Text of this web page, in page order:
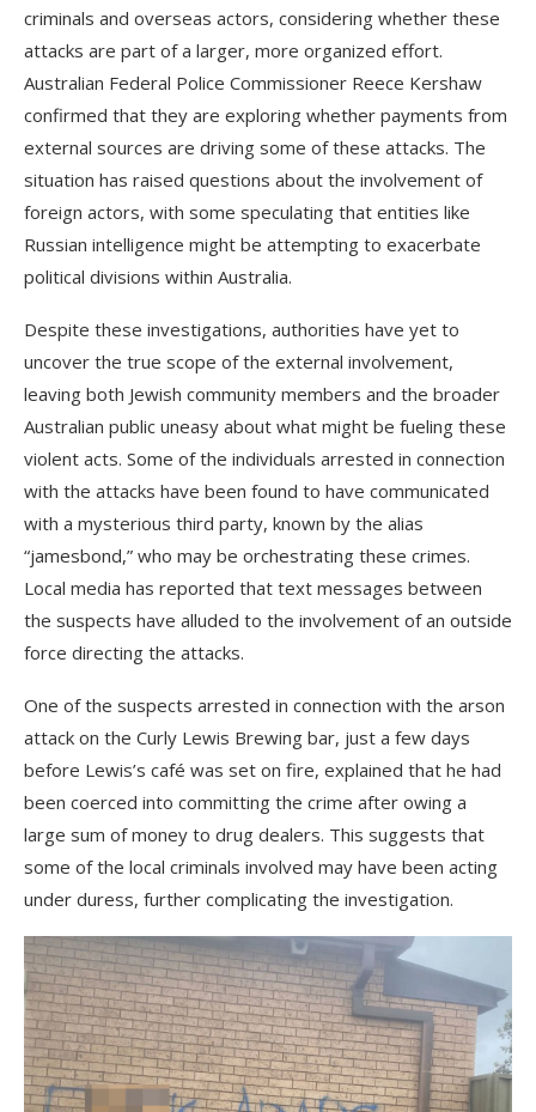
criminals and overseas actors, considering whether these
attacks are part of a larger, more organized effort.
Australian Federal Police Commissioner Reece Kershaw
confirmed that they are exploring whether payments from
external sources are driving some of these attacks. The
situation has raised questions about the involvement of
foreign actors, with some speculating that entities like
Russian intelligence might be attempting to exacerbate
political divisions within Australia.
Despite these investigations, authorities have yet to
uncover the true scope of the external involvement,
leaving both Jewish community members and the broader
Australian public uneasy about what might be fueling these
violent acts. Some of the individuals arrested in connection
with the attacks have been found to have communicated
with a mysterious third party, known by the alias
“jamesbond,” who may be orchestrating these crimes.
Local media has reported that text messages between
the suspects have alluded to the involvement of an outside
force directing the attacks.
One of the suspects arrested in connection with the arson
attack on the Curly Lewis Brewing bar, just a few days
before Lewis’s café was set on fire, explained that he had
been coerced into committing the crime after owing a
large sum of money to drug dealers. This suggests that
some of the local criminals involved may have been acting
under duress, further complicating the investigation.